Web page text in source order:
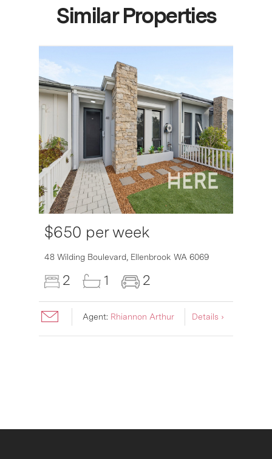
Similar Properties
$650 per week
48 Wilding Boulevard, Ellenbrook WA 6069
2 1 2
Agent: Rhiannon Arthur Details ›